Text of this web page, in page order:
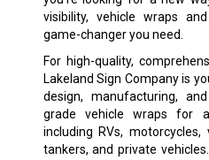
visibility, vehicle wraps
game-changer you need.
For high-quality,
Lakeland Sign Company is
design, manufacturing,
grade vehicle wraps for
including RVs, motorcycles,
tankers, and private